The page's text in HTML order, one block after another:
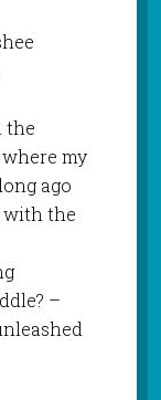
the
my
ago
with the
–